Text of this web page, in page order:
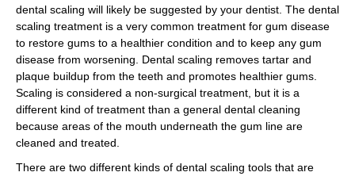
dental scaling will likely be suggested by your dentist. The dental
scaling treatment is a very common treatment for gum disease
to restore gums to a healthier condition and to keep any gum
disease from worsening. Dental scaling removes tartar and
plaque buildup from the teeth and promotes healthier gums.
Scaling is considered a non-surgical treatment, but it is a
different kind of treatment than a general dental cleaning
because areas of the mouth underneath the gum line are
cleaned and treated.
There are two different kinds of dental scaling tools that are